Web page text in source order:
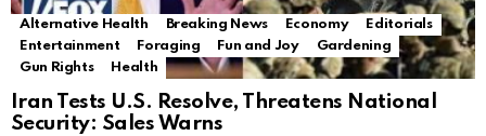
Alternative Health Breaking News Economy
Editorials
Entertainment
Foraging Fun and Joy
Gardening
Gun Rights
Health
Iran Tests U.S. Resolve, Threatens National
Security: Sales Warns